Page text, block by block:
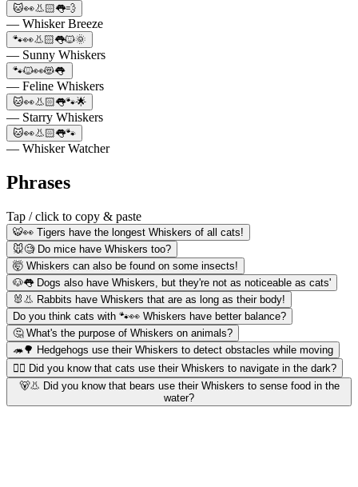
🐱👀👃🏻👅💨
— Whisker Breeze
🐾👀👃🏻👅🐱🌞
— Sunny Whiskers
🐾🐱👀😻👅
— Feline Whiskers
🐱👀👃🏻👅🐾🌟
— Starry Whiskers
🐱👀👃🏻👅🐾
— Whisker Watcher
Phrases
Tap / click to copy & paste
🐯👀 Tigers have the longest Whiskers of all cats!
🐭🧐 Do mice have Whiskers too?
🤯 Whiskers can also be found on some insects!
🐶👅 Dogs also have Whiskers, but they're not as noticeable as cats'
🐰👃 Rabbits have Whiskers that are as long as their body!
Do you think cats with 🐾👀 Whiskers have better balance?
🤔 What's the purpose of Whiskers on animals?
🦔🌳 Hedgehogs use their Whiskers to detect obstacles while moving
🐱‍👤 Did you know that cats use their Whiskers to navigate in the dark?
🐻👃 Did you know that bears use their Whiskers to sense food in the
water?